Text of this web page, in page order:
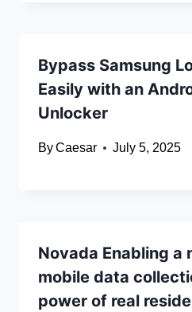
Bypass Samsung
Easily with an
Unlocker
ByCaesar July 5, 2025
Novada Enabling a
mobile data
power of real